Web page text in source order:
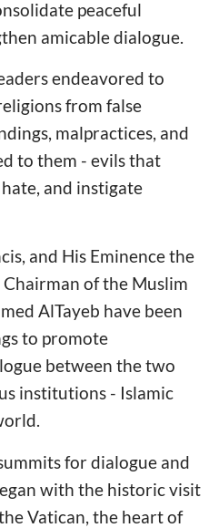
peaceful
amicable dialogue.
endeavored to
from false
malpractices, and
to them - evils that
and instigate
and His Eminence the
of the Muslim
AlTayeb have been
to promote
between the two
institutions - Islamic
for dialogue and
with the historic visit
Vatican, the heart of